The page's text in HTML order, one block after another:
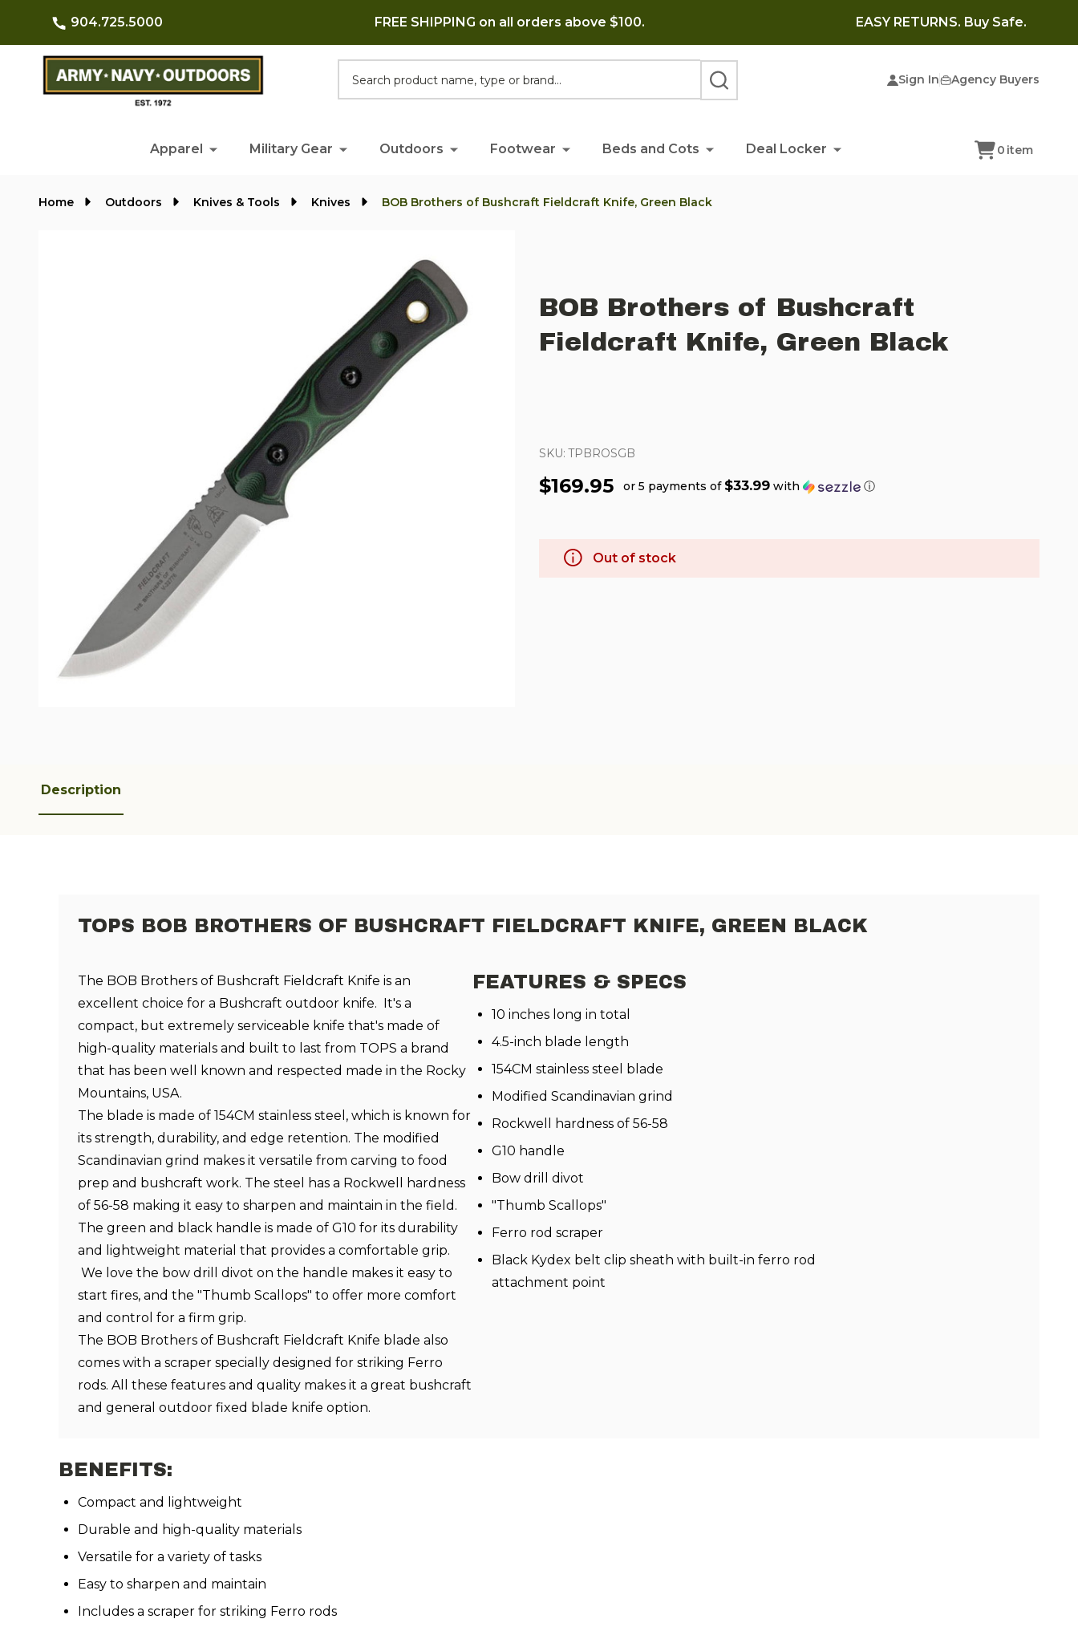
904.725.5000 FREE SHIPPING on all orders above $100. EASY RETURNS. Buy Safe.
Sign In Agency Buyers
SEARCH
Apparel Military Gear Outdoors Footwear Beds and Cots Deal Locker 0 item
Home Outdoors Knives & Tools Knives BOB Brothers of Bushcraft Fieldcraft Knife, Green Black
BOB Brothers of Bushcraft
Fieldcraft Knife, Green Black
SKU: TPBROSGB
$169.95 or 5 payments of $33.99 with ⓘ
Out of stock
Description
TOPS BOB BROTHERS OF BUSHCRAFT FIELDCRAFT KNIFE, GREEN BLACK
The BOB Brothers of Bushcraft Fieldcraft Knife is an
excellent choice for a Bushcraft outdoor knife. It's a
compact, but extremely serviceable knife that's made of
high-quality materials and built to last from TOPS a brand
that has been well known and respected made in the Rocky
Mountains, USA.
The blade is made of 154CM stainless steel, which is known for
its strength, durability, and edge retention. The modified
Scandinavian grind makes it versatile from carving to food
prep and bushcraft work. The steel has a Rockwell hardness
of 56-58 making it easy to sharpen and maintain in the field.
The green and black handle is made of G10 for its durability
and lightweight material that provides a comfortable grip.
We love the bow drill divot on the handle makes it easy to
start fires, and the "Thumb Scallops" to offer more comfort
and control for a firm grip.
The BOB Brothers of Bushcraft Fieldcraft Knife blade also
comes with a scraper specially designed for striking Ferro
rods. All these features and quality makes it a great bushcraft
and general outdoor fixed blade knife option.
FEATURES & SPECS
10 inches long in total
4.5-inch blade length
154CM stainless steel blade
Modified Scandinavian grind
Rockwell hardness of 56-58
G10 handle
Bow drill divot
"Thumb Scallops"
Ferro rod scraper
Black Kydex belt clip sheath with built-in ferro rod
attachment point
BENEFITS:
Compact and lightweight
Durable and high-quality materials
Versatile for a variety of tasks
Easy to sharpen and maintain
Includes a scraper for striking Ferro rods